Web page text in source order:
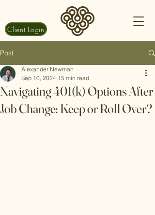
Client Login
Post
Navigating 401(k) Options After
Job Change: Keep or Roll Over?
Alexander Newman
Sep 10, 2024 15 min read